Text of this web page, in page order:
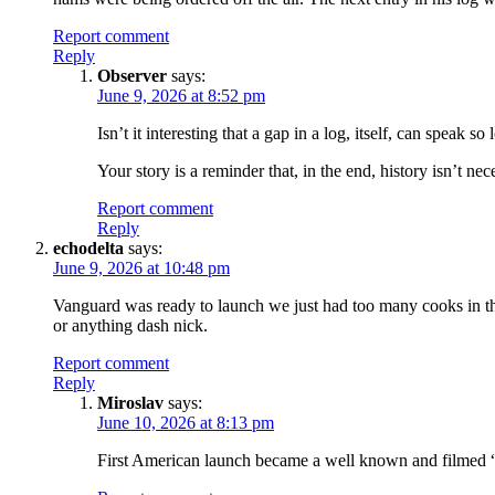
Report comment
Reply
Observer says:
June 9, 2026 at 8:52 pm
Isn’t it interesting that a gap in a log, itself, can speak so
Your story is a reminder that, in the end, history isn’t
Report comment
Reply
echodelta says:
June 9, 2026 at 10:48 pm
Vanguard was ready to launch we just had too many cooks
or anything dash nick.
Report comment
Reply
Miroslav says:
June 10, 2026 at 8:13 pm
First American launch became a well known and